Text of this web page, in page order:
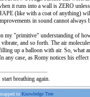
it runs into a wall is ZERO
(like with a coat of anything)
in sound cannot
my "primitive" understanding of
vibrate, and so forth. The air
up a balloon with air. So, what
any case, as Romy notices his
breathing again.
to Knowledge Tree